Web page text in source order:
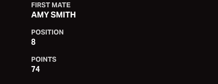
FIRST MATE
AMY SMITH
POSITION
8
POINTS
74